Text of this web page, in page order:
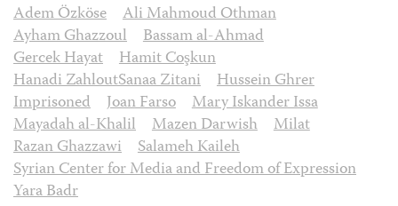
Adem Özköse
Ali Mahmoud Othman
Ayham Ghazzoul
Bassam al-Ahmad
Gercek Hayat
Hamit Coşkun
Hanadi ZahloutSanaa Zitani
Hussein Ghrer
Imprisoned
Joan Farso
Mary Iskander Issa
Mayadah al-Khalil
Mazen Darwish
Milat
Razan Ghazzawi
Salameh Kaileh
Syrian Center for Media and Freedom of Expression
Yara Badr